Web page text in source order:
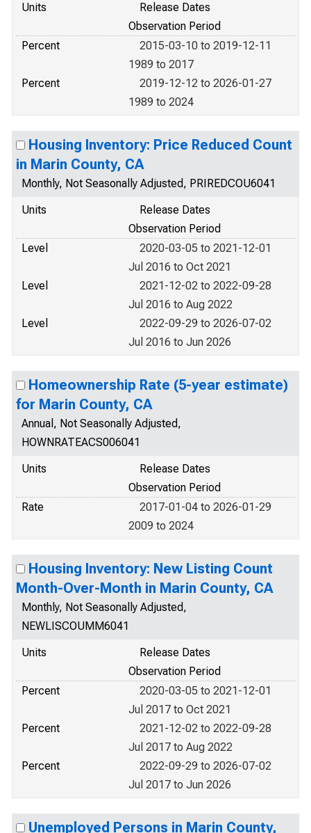
Units
Release Dates
Observation Period
Percent
2015-03-10 to 2019-12-11
1989 to 2017
Percent
2019-12-12 to 2026-01-27
1989 to 2024
Housing Inventory: Price Reduced Count
in Marin County, CA
Monthly, Not Seasonally Adjusted, PRIREDCOU6041
Units
Release Dates
Observation Period
Level
2020-03-05 to 2021-12-01
Jul 2016 to Oct 2021
Level
2021-12-02 to 2022-09-28
Jul 2016 to Aug 2022
Level
2022-09-29 to 2026-07-02
Jul 2016 to Jun 2026
Homeownership Rate (5-year estimate)
for Marin County, CA
Annual, Not Seasonally Adjusted,
HOWNRATEACS006041
Units
Release Dates
Observation Period
Rate
2017-01-04 to 2026-01-29
2009 to 2024
Housing Inventory: New Listing Count
Month-Over-Month in Marin County, CA
Monthly, Not Seasonally Adjusted,
NEWLISCOUMM6041
Units
Release Dates
Observation Period
Percent
2020-03-05 to 2021-12-01
Jul 2017 to Oct 2021
Percent
2021-12-02 to 2022-09-28
Jul 2017 to Aug 2022
Percent
2022-09-29 to 2026-07-02
Jul 2017 to Jun 2026
Unemployed Persons in Marin County,